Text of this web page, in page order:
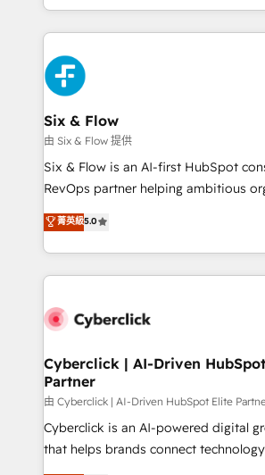
relationships with customers - Make better
decisions with data - Find a new voice and reach
more people - Get the most out of your HubSpot
investment
so selling and actually engaging with
feels easy and pain-free. We are a top ranked
HubSpot Elite Partner, winner of
and Customer First Awards, 4.9/5
Reviews and 4.9/5 rating in Clutch Reviews.
helps the following industries: logistics &
improvement & construction,
commercialization, real estate, health,
SaaS, Software Dev & IT and
the United States, EU, UAE, Mexico
America. From casual user to super fan: make
Six & Flow
由 Six & Flow 提供
Six & Flow is an AI-first HubSpot
RevOps partner helping ambitious
grow with clarity, confidence, and
Operating across the UK,
Canada, we’ve delivered thousands
HubSpot projects for mid-market
combine HubSpot, data, and AI to
and technology for predictable,
growth. Our expertise spans RevOps,
architecture, AI enablement, and
delivered through our proprietary
for responsible AI adoption. As a HubSpot Elite
菁英級5.0
Cyberclick | AI-Driven
Partner
由 Cyberclick | AI-Driven HubSpot Elite
Cyberclick is an AI-powered digital
that helps brands connect
creativity to achieve measurable